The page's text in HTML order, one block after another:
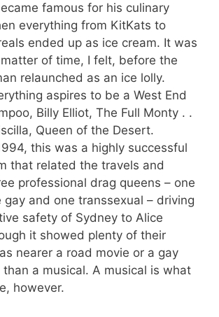
famous for his culinary
everything from KitKats to
ended up as ice cream. It was
of time, I felt, before the
relaunched as an ice lolly.
aspires to be a West End
Billy Elliot, The Full Monty . .
Queen of the Desert.
this was a highly successful
that related the travels and
professional drag queens – one
gay and one transsexual – driving
safety of Sydney to Alice
it showed plenty of their
nearer a road movie or a gay
a musical. A musical is what
however.